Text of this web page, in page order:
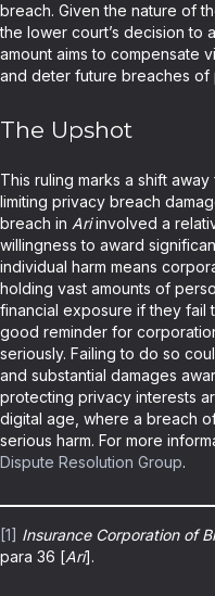
breach. Given the nature of
the lower court’s decision to
amount aims to compensate
and deter future breaches of
The Upshot
This ruling marks a shift
limiting privacy breach
breach in Ariinvolved a
willingness to award
individual harm means
holding vast amounts of
financial exposure if they fail
good reminder for
seriously. Failing to do so
and substantial damages
protecting privacy interests
digital age, where a breach
serious harm. For more
Dispute Resolution Group.
[1] Insurance Corporation of
para 36 [Ari].